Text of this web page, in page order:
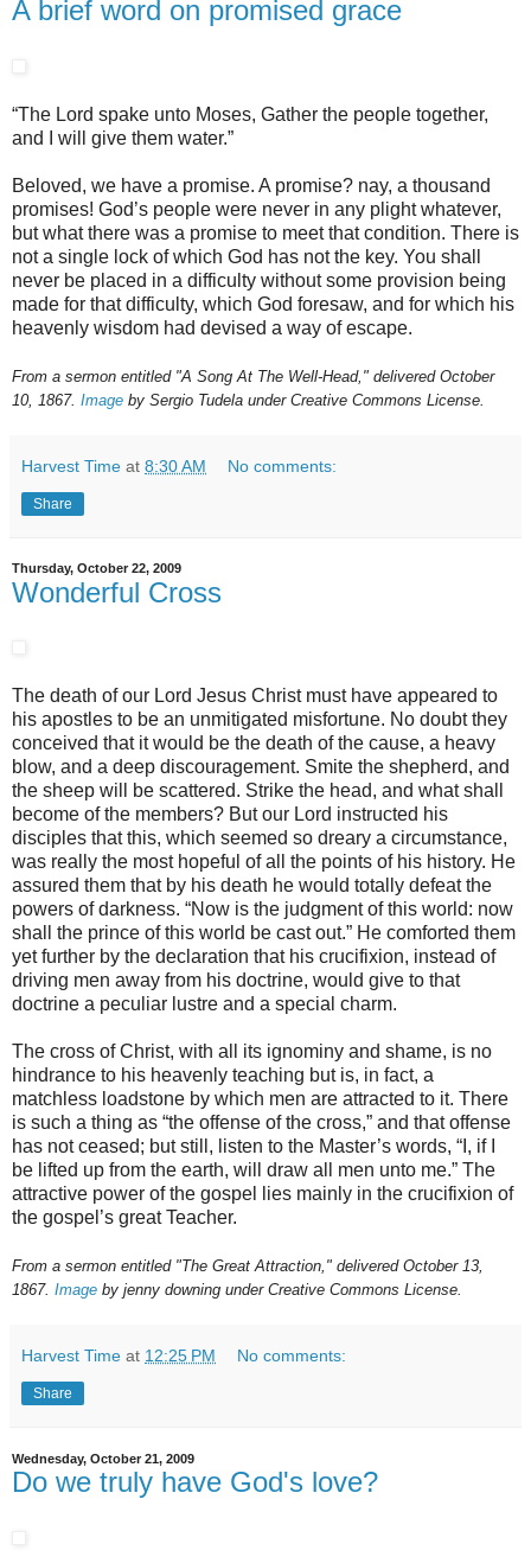
A brief word on promised grace
“The Lord spake unto Moses, Gather the people together,
and I will give them water.”
Beloved, we have a promise. A promise? nay, a thousand
promises! God’s people were never in any plight whatever,
but what there was a promise to meet that condition. There is
not a single lock of which God has not the key. You shall
never be placed in a difficulty without some provision being
made for that difficulty, which God foresaw, and for which his
heavenly wisdom had devised a way of escape.
From a sermon entitled "A Song At The Well-Head," delivered October
10, 1867. Image by Sergio Tudela under Creative Commons License.
Harvest Time at 8:30 AM No comments:
Share
Thursday, October 22, 2009
Wonderful Cross
The death of our Lord Jesus Christ must have appeared to
his apostles to be an unmitigated misfortune. No doubt they
conceived that it would be the death of the cause, a heavy
blow, and a deep discouragement. Smite the shepherd, and
the sheep will be scattered. Strike the head, and what shall
become of the members? But our Lord instructed his
disciples that this, which seemed so dreary a circumstance,
was really the most hopeful of all the points of his history. He
assured them that by his death he would totally defeat the
powers of darkness. “Now is the judgment of this world: now
shall the prince of this world be cast out.” He comforted them
yet further by the declaration that his crucifixion, instead of
driving men away from his doctrine, would give to that
doctrine a peculiar lustre and a special charm.
The cross of Christ, with all its ignominy and shame, is no
hindrance to his heavenly teaching but is, in fact, a
matchless loadstone by which men are attracted to it. There
is such a thing as “the offense of the cross,” and that offense
has not ceased; but still, listen to the Master’s words, “I, if I
be lifted up from the earth, will draw all men unto me.” The
attractive power of the gospel lies mainly in the crucifixion of
the gospel’s great Teacher.
From a sermon entitled "The Great Attraction," delivered October 13,
1867. Image by jenny downing under Creative Commons License.
Harvest Time at 12:25 PM No comments:
Share
Wednesday, October 21, 2009
Do we truly have God's love?